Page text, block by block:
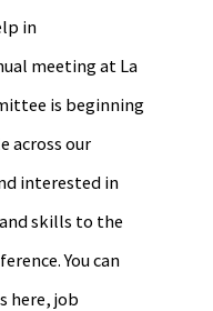
in
meeting at La
is beginning
across our
interested in
skills to the
You can
here, job